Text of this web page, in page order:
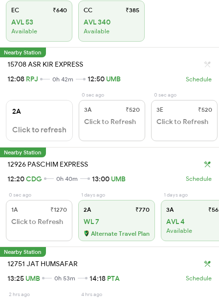
EC ₹640
AVL 53
Available
CC ₹385
AVL 340
Available
Nearby Station
15708 ASR KIR EXPRESS
12:08 RPJ 0h 42m 12:50 UMB Schedule
2A
Click to refresh
0 sec ago
3A ₹520
Click to Refresh
0 sec ago
3E ₹520
Click to Refresh
Nearby Station
12926 PASCHIM EXPRESS
12:20CDG 0h 40m 13:00 UMB Schedule
0 sec ago
1A ₹1270
Click to Refresh
1 days ago
2A ₹770
WL 7
Alternate Travel Plan
1 days ago
3A
AVL 4
Available
Nearby Station
12751 JAT HUMSAFAR
13:25 UMB 0h 53m 14:18 PTA Schedule
2 hrs ago 4 hrs ago